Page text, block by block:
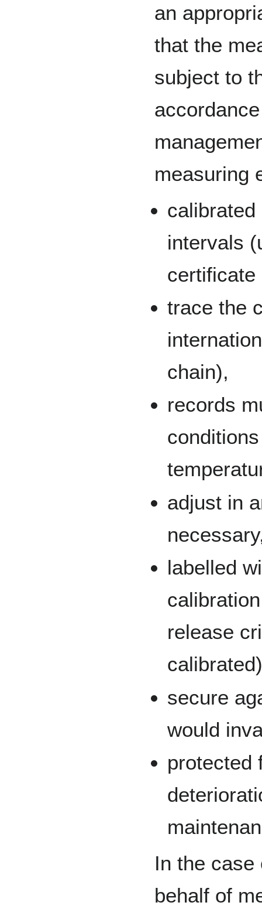
an
that the
subject to
measuring
intervals
certificate
trace the
chain),
records
adjust in
labelled
release
secure
would
protected
In the case
behalf of